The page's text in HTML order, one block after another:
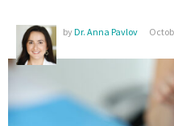
byDr. Anna Pavlov